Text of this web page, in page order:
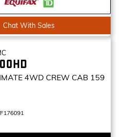
Chat With Sales
4WD CREW CAB 159